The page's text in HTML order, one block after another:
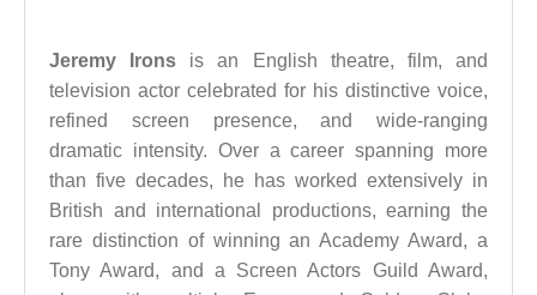
Jeremy Irons is an English theatre, film, and
television actor celebrated for his distinctive voice,
refined screen presence, and wide-ranging
dramatic intensity. Over a career spanning more
than five decades, he has worked extensively in
British and international productions, earning the
rare distinction of winning an Academy Award, a
Tony Award, and a Screen Actors Guild Award,